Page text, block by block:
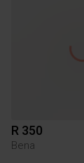
R 350
Bena